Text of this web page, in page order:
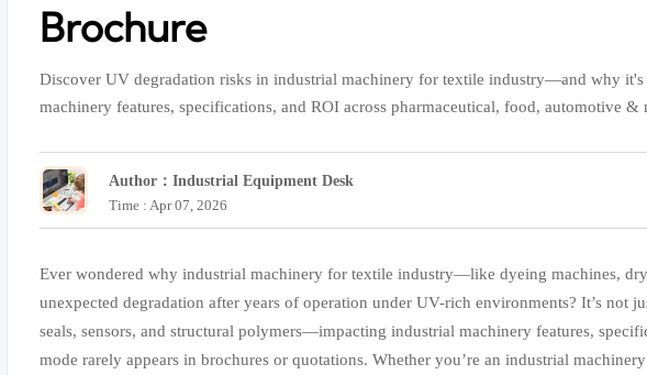
Brochure
Discover UV degradation risks in industrial machinery for textile industry—and why
machinery features, specifications, and ROI across pharmaceutical, food, automotive &
Author：Industrial Equipment Desk
Time : Apr 07, 2026
Ever wondered why industrial machinery for textile industry—like dyeing machines,
unexpected degradation after years of operation under UV-rich environments? It’s not
seals, sensors, and structural polymers—impacting industrial machinery features,
mode rarely appears in brochures or quotations. Whether you’re an industrial